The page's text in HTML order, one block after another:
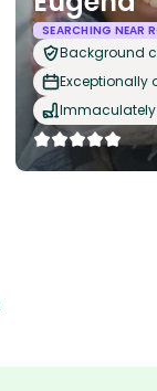
SEARCHING NEAR
Background
Exceptionally